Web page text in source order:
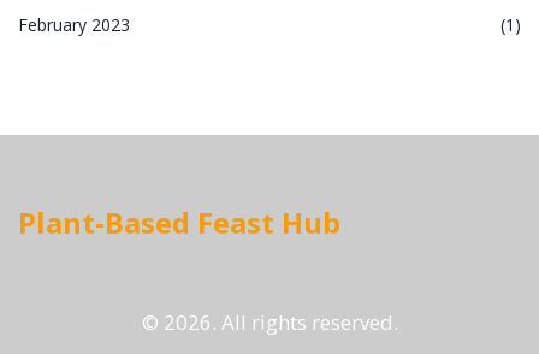
February 2023 (1)
Plant-Based Feast Hub
© 2026. All rights reserved.